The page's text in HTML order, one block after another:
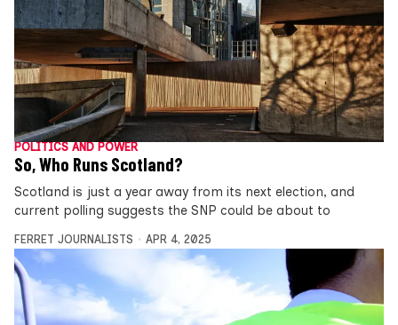
POLITICS AND POWER
So, Who Runs Scotland?
Scotland is just a year away from its next election, and
current polling suggests the SNP could be about to
FERRET JOURNALISTS APR 4, 2025